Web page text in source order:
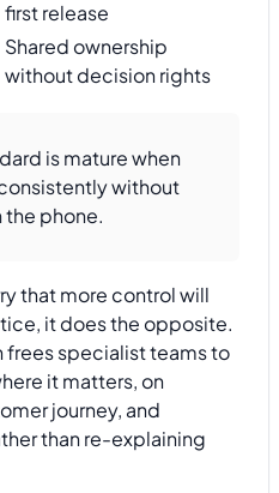
first release
Shared ownership
without decision rights
is mature when
without
the phone.
that more control will
it does the opposite.
specialist teams to
it matters, on
journey, and
than re-explaining